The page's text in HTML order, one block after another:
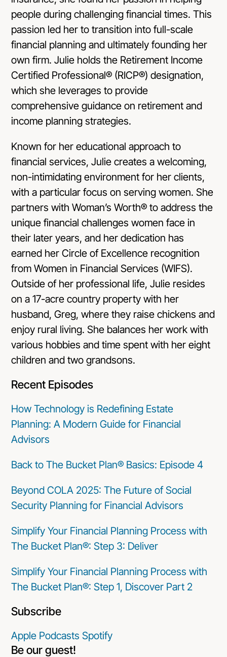
people during challenging financial times. This
passion led her to transition into full-scale
financial planning and ultimately founding her
own firm. Julie holds the Retirement Income
Certified Professional® (RICP®) designation,
which she leverages to provide
comprehensive guidance on retirement and
income planning strategies.
Known for her educational approach to
financial services, Julie creates a welcoming,
non-intimidating environment for her clients,
with a particular focus on serving women. She
partners with Woman’s Worth® to address the
unique financial challenges women face in
their later years, and her dedication has
earned her Circle of Excellence recognition
from Women in Financial Services (WIFS).
Outside of her professional life, Julie resides
on a 17-acre country property with her
husband, Greg, where they raise chickens and
enjoy rural living. She balances her work with
various hobbies and time spent with her eight
children and two grandsons.
Recent Episodes
How Technology is Redefining Estate
Planning: A Modern Guide for Financial
Advisors
Back to The Bucket Plan® Basics: Episode 4
Beyond COLA 2025: The Future of Social
Security Planning for Financial Advisors
Simplify Your Financial Planning Process with
The Bucket Plan®: Step 3: Deliver
Simplify Your Financial Planning Process with
The Bucket Plan®: Step 1, Discover Part 2
Subscribe
Apple PodcastsSpotify
Be our guest!